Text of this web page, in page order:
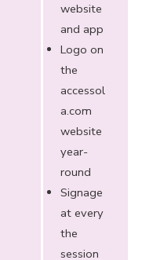
website
and app
Logo on
the
accessol
a.com
website
year-
round
Signage
at every
the
session